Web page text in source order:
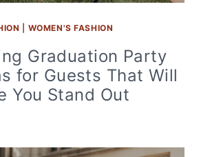
WOMEN'S FASHION
Graduation Party
for Guests That Will
You Stand Out